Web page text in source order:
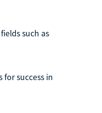
such as
success in